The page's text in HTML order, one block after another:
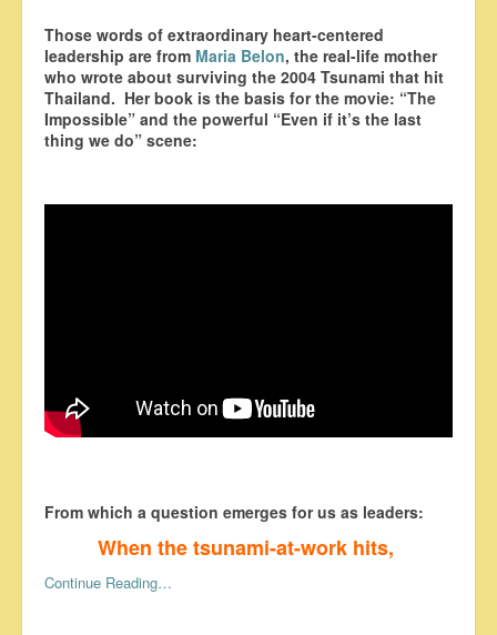
Those words of extraordinary heart-centered
leadership are from Maria Belon, the real-life mother
who wrote about surviving the 2004 Tsunami that hit
Thailand. Her book is the basis for the movie: “The
Impossible” and the powerful “Even if it’s the last
thing we do” scene:
From which a question emerges for us as leaders:
When the tsunami-at-work hits,
Continue Reading…